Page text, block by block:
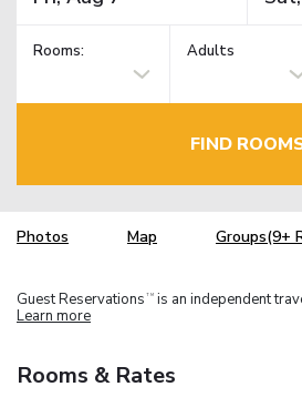
Rooms: Adults
FIND
Photos Map Groups(9+
Guest Reservations TM is an independent
Learn more
Rooms & Rates